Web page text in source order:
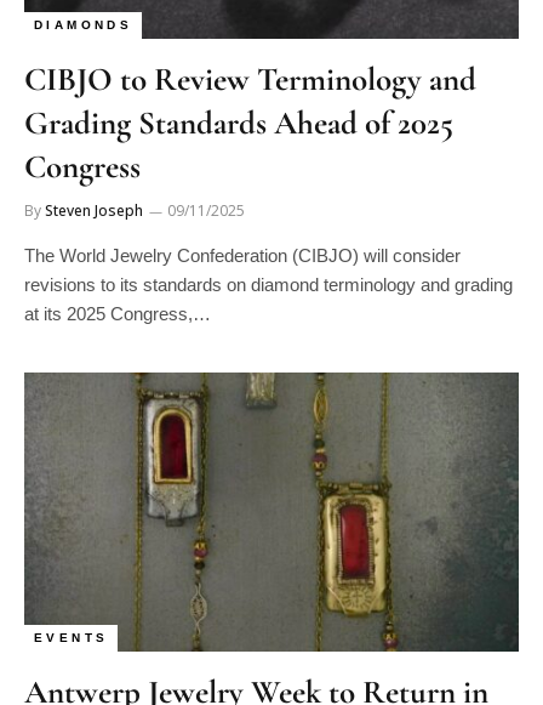
CIBJO to Review Terminology and
Grading Standards Ahead of 2025
Congress
By Steven Joseph
revisions to its standards on diamond terminology and grading
at its 2025 Congress,…
Antwerp Jewelry Week to Return in